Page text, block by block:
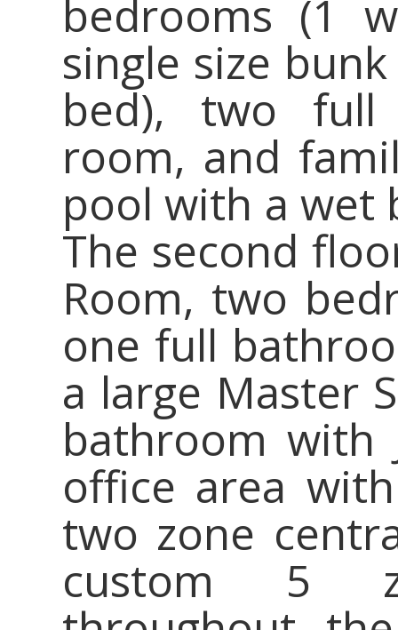
bedrooms (1
single size
bed), two full
room, and
pool with a wet
The second
Room, two
one full
a large Master
bathroom with
office area
two zone
custom 5